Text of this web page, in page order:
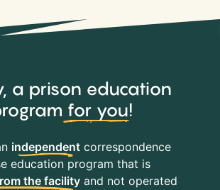
a prison education
for you!
independentcorrespondence
education program that is
the facilityand not operated